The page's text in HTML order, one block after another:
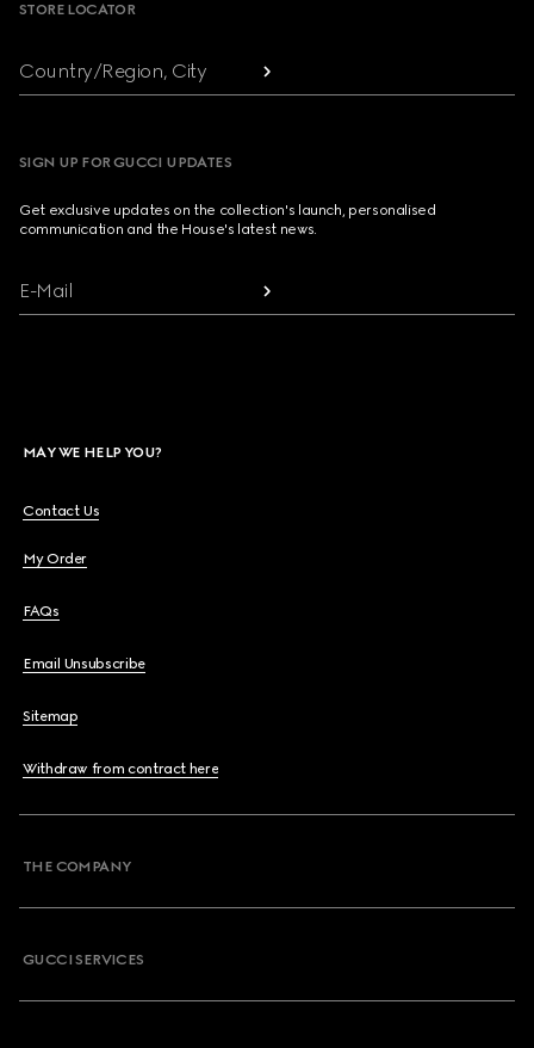
STORE LOCATOR
Country/Region, City
SIGN UP FOR GUCCI UPDATES
Get exclusive updates on the collection's launch, personalised
communication and the House's latest news.
E-Mail
MAY WE HELP YOU?
Contact Us
My Order
FAQs
Email Unsubscribe
Sitemap
Withdraw from contract here
THE COMPANY
GUCCI SERVICES